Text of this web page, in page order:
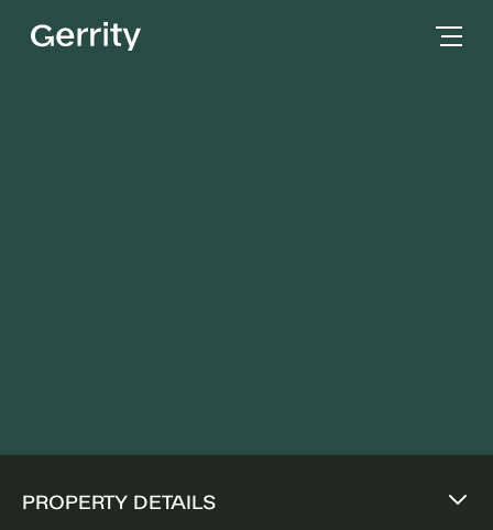
PROPERTY DETAILS